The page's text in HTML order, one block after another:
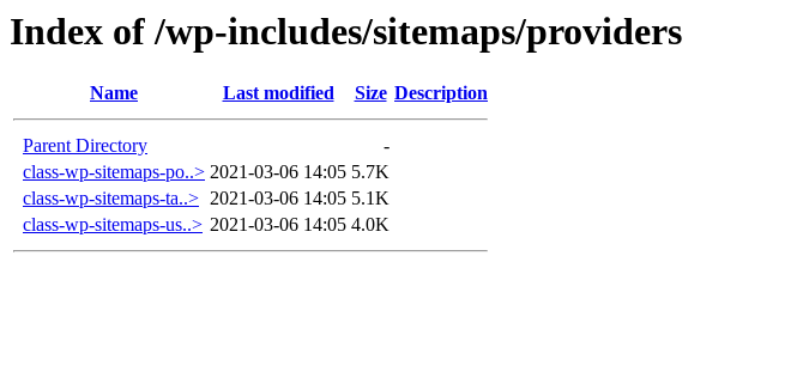
Index of /wp-includes/sitemaps/providers
Name Last modified Size Description
Parent Directory
-
class-wp-sitemaps-po..> 2021-03-06 14:05 5.7K
class-wp-sitemaps-ta..> 2021-03-06 14:05 5.1K
class-wp-sitemaps-us..> 2021-03-06 14:05 4.0K